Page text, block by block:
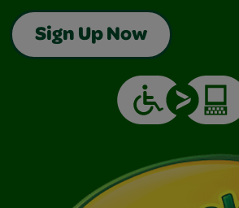
Sign Up Now